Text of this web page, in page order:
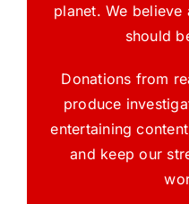
planet. We believe
should
Donations from
produce
entertaining
and keep our